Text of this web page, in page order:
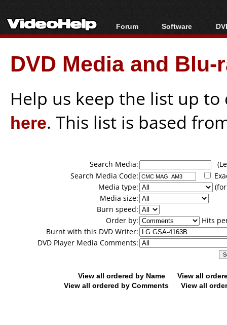
Forum
Forum Index
Today's Posts
New Posts
Software
All software
Popular tools
Portable tools
DVD Media and
Help us keep the list up
here. This list is based
Search Media:
Search Media Code:
Media type:
Media size:
Burn speed:
Order by:
Hits
Burnt with this DVD Writer:
DVD Player Media Comments:
View all ordered by Name
View all
View all ordered by Comments
View all